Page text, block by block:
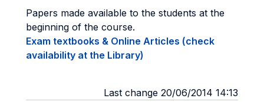
Papers made available to the students at the
beginning of the course.
Exam textbooks & Online Articles (check
availability at the Library)
Last change 20/06/2014 14:13